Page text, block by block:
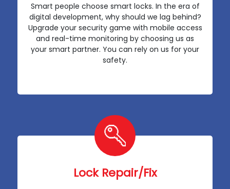
Smart people choose smart locks. In the era of
digital development, why should we lag behind?
Upgrade your security game with mobile access
and real-time monitoring by choosing us as
your smart partner. You can rely on us for your
safety.
Lock Repair/Fix